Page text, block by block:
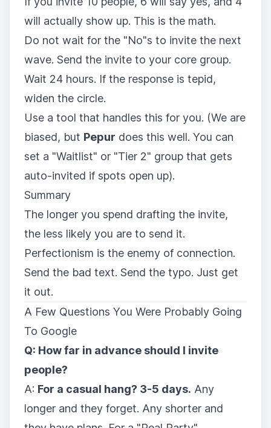
will actually show up. This is the math.
Do not wait for the "No"s to invite the next
wave. Send the invite to your core group.
Wait 24 hours. If the response is tepid,
widen the circle.
Use a tool that handles this for you. (We are
biased, but Pepur does this well. You can
set a "Waitlist" or "Tier 2" group that gets
auto-invited if spots open up).
Summary
The longer you spend drafting the invite,
the less likely you are to send it.
Perfectionism is the enemy of connection.
Send the bad text. Send the typo. Just get
it out.
A Few Questions You Were Probably Going
To Google
Q: How far in advance should I invite
people?
A: For a casual hang? 3-5 days. Any
longer and they forget. Any shorter and